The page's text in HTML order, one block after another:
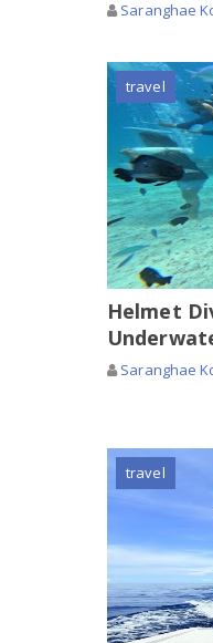
Saranghae
travel
Helmet
Saranghae
travel